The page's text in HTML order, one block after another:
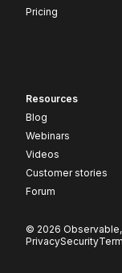
Pricing
Resources
Blog
Webinars
Videos
Customer stories
Forum
© 2026 Observable,
PrivacySecurity